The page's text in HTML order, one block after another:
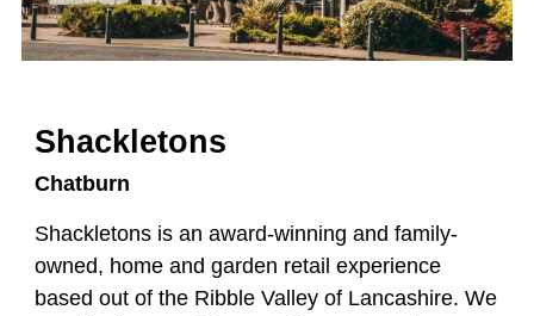
Shackletons
Chatburn
Shackletons is an award-winning and family-
owned, home and garden retail experience
based out of the Ribble Valley of Lancashire. We